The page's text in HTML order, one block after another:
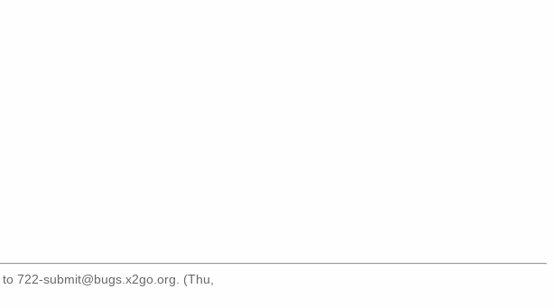
to 722-submit@bugs.x2go.org . (Thu,